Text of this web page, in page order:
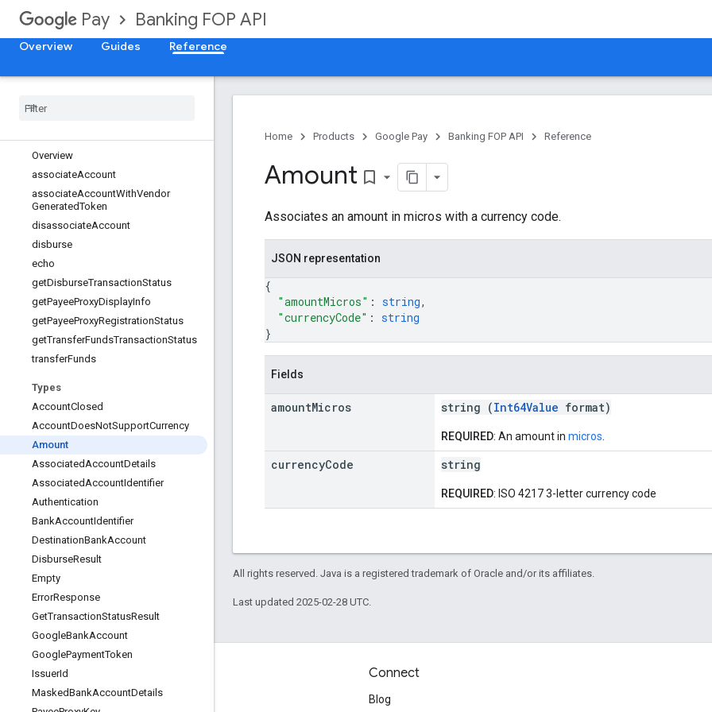
Pay Banking FOP API
Overview Guides Reference
Overview
associateAccount
associateAccountWithVendor
GeneratedToken
disassociateAccount
disburse
echo
getDisburseTransactionStatus
getPayeeProxyDisplayInfo
getPayeeProxyRegistrationStatus
getTransferFundsTransactionStatus
transferFunds
Types
AccountClosed
AccountDoesNotSupportCurrency
Amount
AssociatedAccountDetails
AssociatedAccountIdentifier
Authentication
BankAccountIdentifier
DestinationBankAccount
DisburseResult
Empty
ErrorResponse
GetTransactionStatusResult
GoogleBankAccount
GooglePaymentToken
IssuerId
MaskedBankAccountDetails
Home Products Google Pay Banking FOP API Reference
Amount bookmark_border
Associates an amount in micros with a currency code.
JSON representation
{
"amountMicros" : string,
"currencyCode" : string
}
Fields
amountMicros string (Int64Value format)
REQUIRED: An amount in micros
currencyCode string
REQUIRED: ISO 4217 3-letter currency code
All rights reserved. Java is a registered trademark of Oracle and/or its affiliates.
Last updated 2025-02-28 UTC.
Product Info
Acceptable Use Policy
Connect
Blog